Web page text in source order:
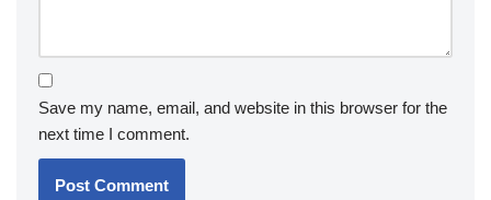
Save my name, email, and website in this browser for the
next time I comment.